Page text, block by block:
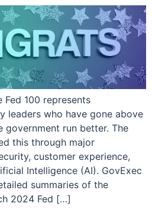
Fed 100 represents
leaders who have gone above
government run better. The
this through major
customer experience,
Intelligence (AI). GovExec
summaries of the
2024 Fed […]